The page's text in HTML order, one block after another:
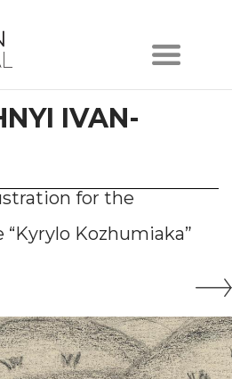
IVAN-
for the
Kozhumiaka”